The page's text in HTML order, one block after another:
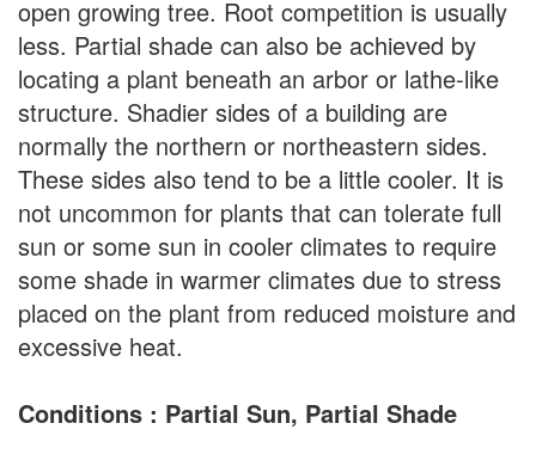
open growing tree. Root competition is usually
less. Partial shade can also be achieved by
locating a plant beneath an arbor or lathe-like
structure. Shadier sides of a building are
normally the northern or northeastern sides.
These sides also tend to be a little cooler. It is
not uncommon for plants that can tolerate full
sun or some sun in cooler climates to require
some shade in warmer climates due to stress
placed on the plant from reduced moisture and
excessive heat.
Conditions : Partial Sun, Partial Shade